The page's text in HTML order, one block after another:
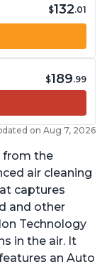
$132.01
$189.99
on Aug 7, 2026
from the
air cleaning
captures
and other
Technology
in the air. It
an Auto